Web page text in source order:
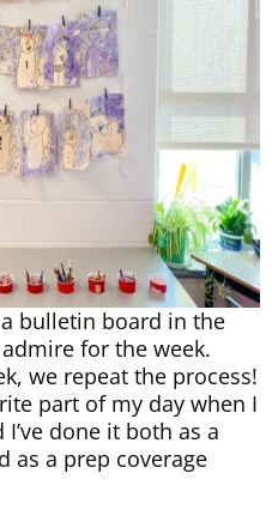
bulletin board in the
for the week.
we repeat the process!
part of my day when I
done it both as a
as a prep coverage